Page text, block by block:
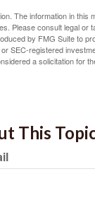
The information in this
Please consult legal or
by FMG Suite to
SEC-registered
a solicitation for
This